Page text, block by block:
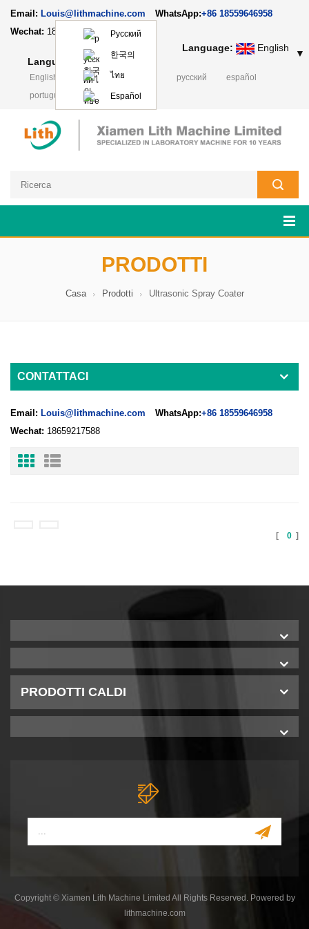
Email: Louis@lithmachine.com WhatsApp:+86 18559646958
Wechat: 18659217588
Language: English ▼
Language: English
Русский
한국의
ไทย
Español
English français русский
español
português
日本語 Polski
PRODOTTI
Casa Prodotti Ultrasonic Spray Coater
CONTATTACI
Email: Louis@lithmachine.com WhatsApp:+86 18559646958
Wechat: 18659217588
[ 0 ]
PRODOTTI CALDI
Copyright © Xiamen Lith Machine Limited All Rights Reserved. Powered by
lithmachine.com